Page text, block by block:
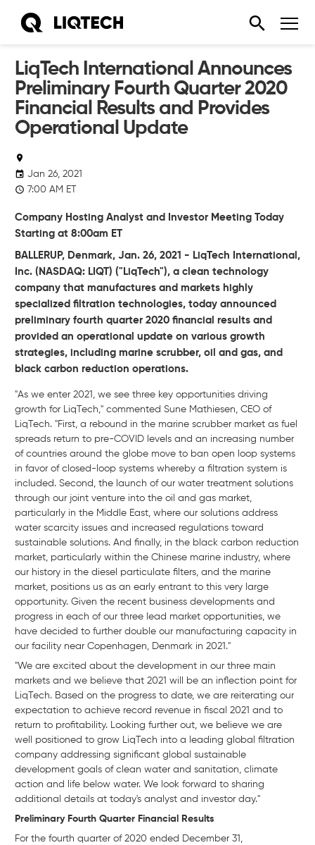
LiqTech International Announces
Preliminary Fourth Quarter 2020
Financial Results and Provides
Operational Update
Jan 26, 2021
7:00 AM ET
Company Hosting Analyst and Investor Meeting Today
Starting at 8:00am ET
BALLERUP, Denmark, Jan. 26, 2021 - LiqTech International,
Inc. (NASDAQ: LIQT) ("LiqTech"), a clean technology
company that manufactures and markets highly
specialized filtration technologies, today announced
preliminary fourth quarter 2020 financial results and
provided an operational update on various growth
strategies, including marine scrubber, oil and gas, and
black carbon reduction operations.
"As we enter 2021, we see three key opportunities driving
growth for LiqTech," commented Sune Mathiesen, CEO of
LiqTech. "First, a rebound in the marine scrubber market as fuel
spreads return to pre-COVID levels and an increasing number
of countries around the globe move to ban open loop systems
in favor of closed-loop systems whereby a filtration system is
included. Second, the launch of our water treatment solutions
through our joint venture into the oil and gas market,
particularly in the Middle East, where our solutions address
water scarcity issues and increased regulations toward
sustainable solutions. And finally, in the black carbon reduction
market, particularly within the Chinese marine industry, where
our history in the diesel particulate filters, and the marine
market, positions us as an early entrant to this very large
opportunity. Given the recent business developments and
progress in each of our three lead market opportunities, we
have decided to further double our manufacturing capacity in
our facility near Copenhagen, Denmark in 2021."
"We are excited about the development in our three main
markets and we believe that 2021 will be an inflection point for
LiqTech. Based on the progress to date, we are reiterating our
expectation to achieve record revenue in fiscal 2021 and to
return to profitability. Looking further out, we believe we are
well positioned to grow LiqTech into a leading global filtration
company addressing significant global sustainable
development goals of clean water and sanitation, climate
action and life below water. We look forward to sharing
additional details at today's analyst and investor day."
Preliminary Fourth Quarter Financial Results
For the fourth quarter of 2020 ended December 31,